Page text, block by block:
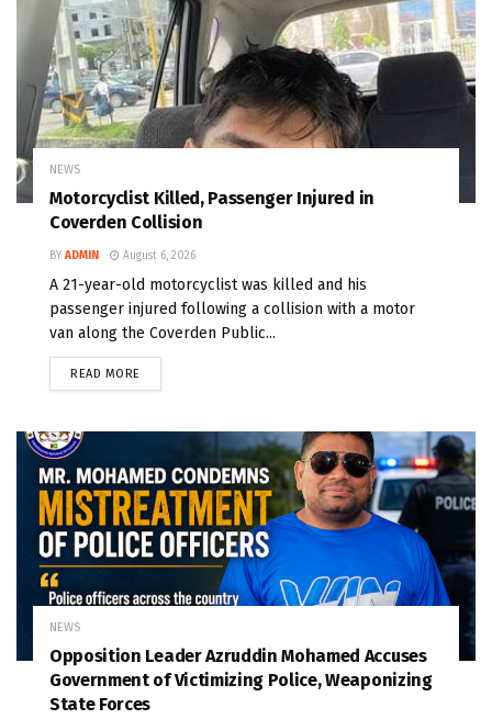
NEWS
Motorcyclist Killed, Passenger Injured in
Coverden Collision
BY ADMIN August 6, 2026
A 21-year-old motorcyclist was killed and his
passenger injured following a collision with a motor
van along the Coverden Public...
READ MORE
NEWS
Opposition Leader Azruddin Mohamed Accuses
Government of Victimizing Police, Weaponizing
State Forces